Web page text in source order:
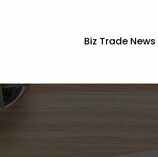
Biz Trade News